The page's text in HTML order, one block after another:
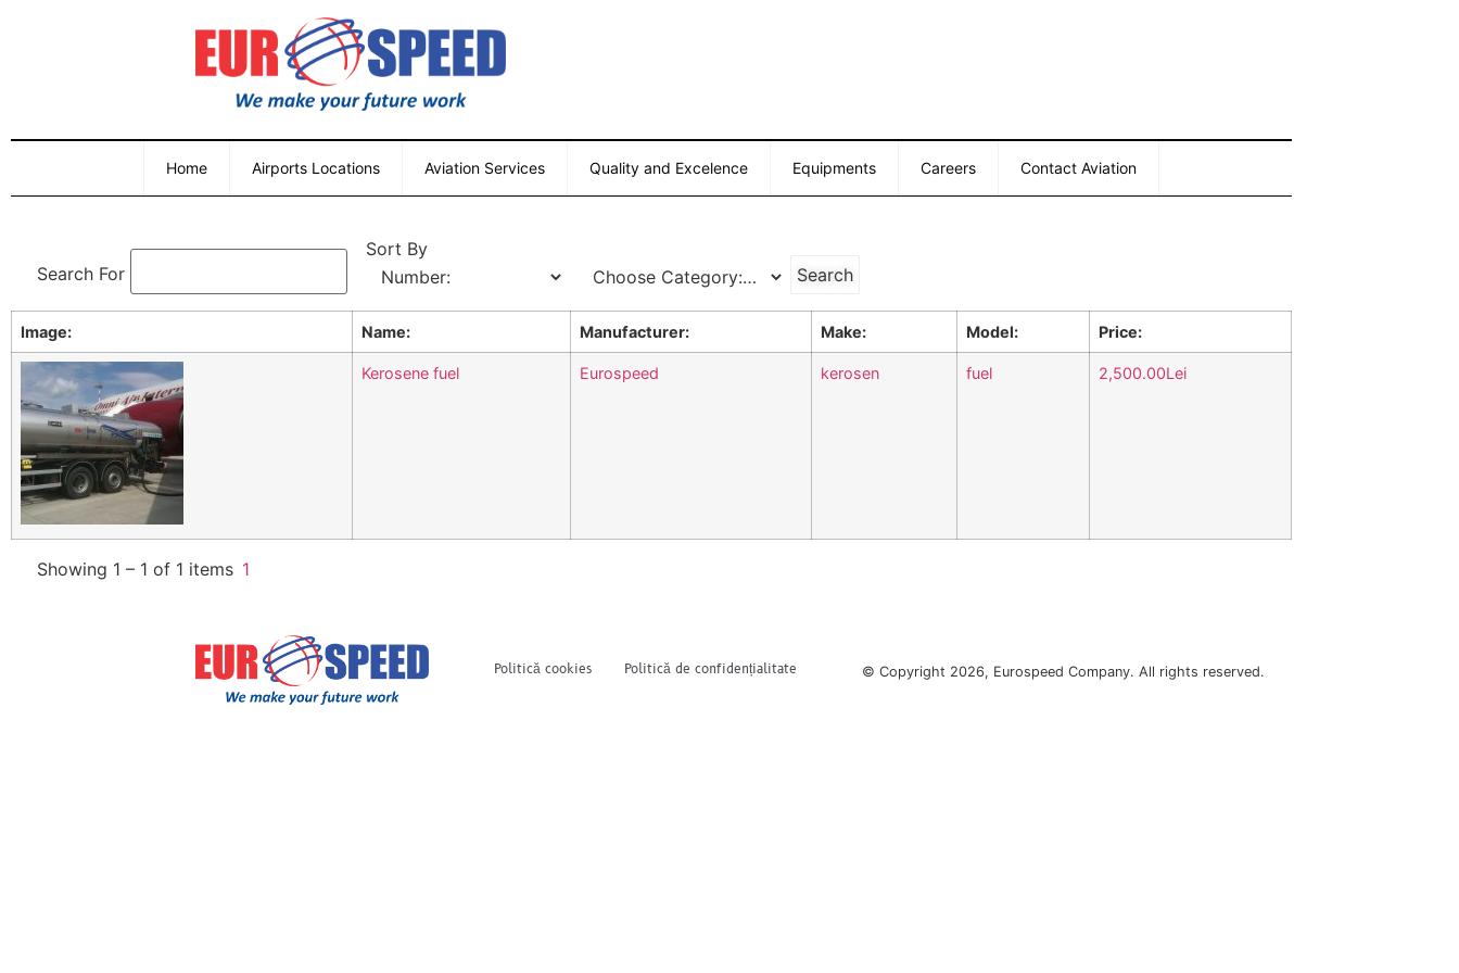
Home Airports Locations Aviation Services Quality and Excelence Equipments Careers Contact Aviation
Search For
Sort By
Image: Name: Manufacturer: Make: Model: Price:
Kerosene fuel Eurospeed kerosen fuel 2,500.00Lei
Showing 1 – 1 of 1 items 1
Politică cookies Politică de confidențialitate © Copyright 2026, Eurospeed Company. All rights reserved.